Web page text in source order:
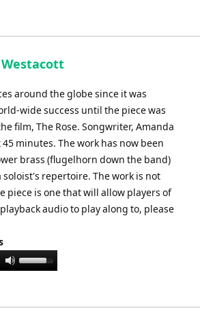
keys
increase
Westacott
around the globe since it was
wide success until the piece was
film, The Rose. Songwriter, Amanda
minutes. The work has now been
brass (flugelhorn down the band)
repertoire. The work is not
piece is one that will allow players of
audio to play along to, please
Use
keys